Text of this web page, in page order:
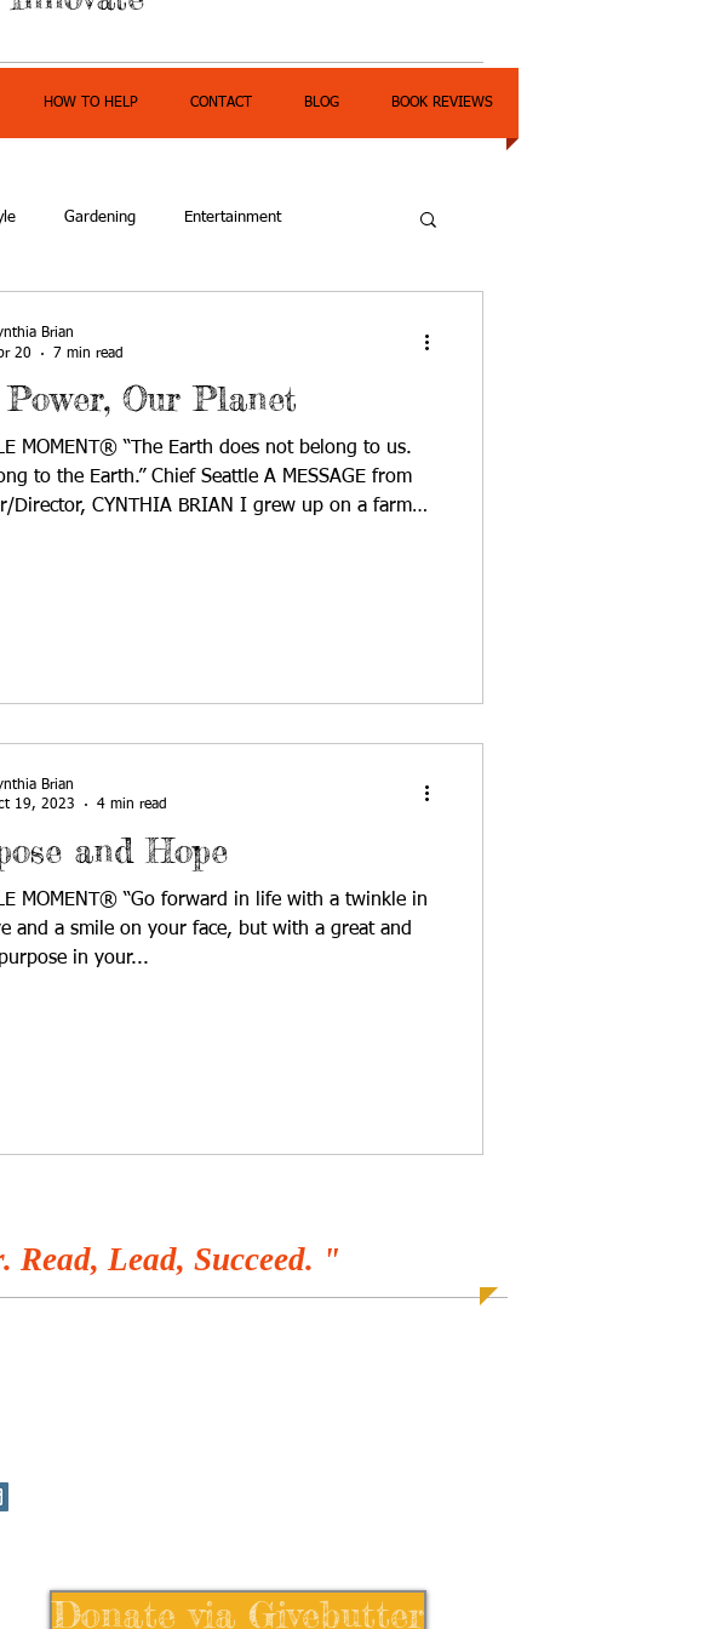
HOW TO HELP CONTACT BLOG BOOK REVIEWS
Gardening Entertainment
Our Planet
MOMENT® “The Earth does not belong to us.
to the Earth.” Chief Seattle A MESSAGE from
Director, CYNTHIA BRIAN I grew up on a farm
Brian
20
7 min read
and Hope
MOMENT® “Go forward in life with a twinkle in
and a smile on your face, but with a great and
in your...
Brian
19, 2023
4 min read
Read, Lead, Succeed. "
Donate via Givebutter